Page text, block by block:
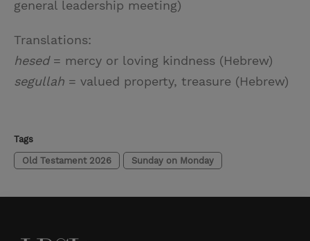
general leadership meeting)
Translations:
hesed = mercy or loving kindness (Hebrew)
segullah = valued property, treasure (Hebrew)
Tags
Old Testament 2026 Sunday on Monday